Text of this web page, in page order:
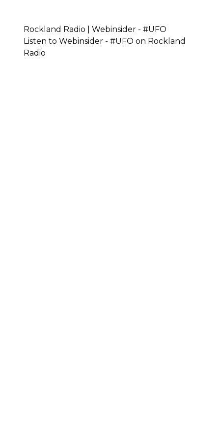
Rockland Radio | Webinsider - #UFO
Listen to Webinsider - #UFO on Rockland
Radio